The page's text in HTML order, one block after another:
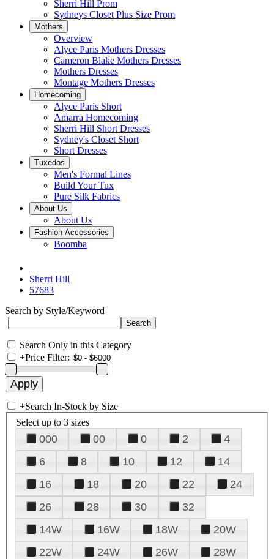
Sherri Hill Prom
Sydneys Closet Plus Size Prom
Mothers
Overview
Alyce Paris Mothers Dresses
Cameron Blake Mothers Dresses
Mothers Dresses
Montage Mothers Dresses
Homecoming
Alyce Paris Short
Amarra Homecoming
Sherri Hill Short Dresses
Sydney's Closet Short
Short Dresses
Tuxedos
Men's Formal Lines
Build Your Tux
Pure Silk Fabrics
About Us
About Us
Fashion Accessories
Boomba
Sherri Hill
57683
Search by Style/Keyword
Search Only in this Category
+Price Filter:
+Search In-Stock by Size
Select up to 3 sizes
000 00 0 2
4
6
8 10 12
14
16
18 20 22
24
26
28 30
32
14W
16W 18W
20W
22W
24W 26W
28W